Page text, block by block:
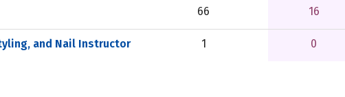
66 16
and Nail Instructor 1 0